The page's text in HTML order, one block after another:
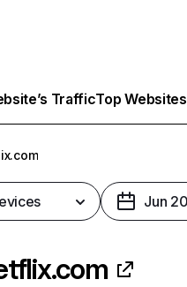
TrafficTop Websites
Jun